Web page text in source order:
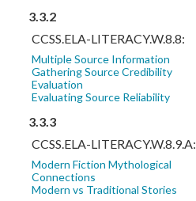
3.3.2
CCSS.ELA-LITERACY.W.8.8:
Multiple Source Information
Gathering Source Credibility
Evaluation
Evaluating Source Reliability
3.3.3
CCSS.ELA-LITERACY.W.8.9.A:
Modern Fiction Mythological
Connections
Modern vs Traditional Stories